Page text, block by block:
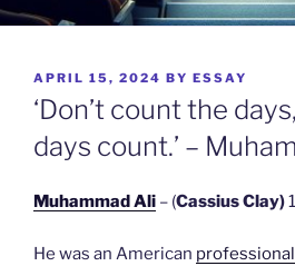
POSTED
ON
APRIL 15, 2024 BY ESSAY
‘Don’t count the
days count.’ –
Muhammad Ali – (Cassius Clay)
He was an American